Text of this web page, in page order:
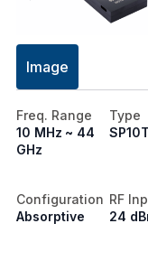
Image
Freq. Range
10 MHz ~ 44
GHz
Type
SP10T
Configuration
Absorptive
RF
24